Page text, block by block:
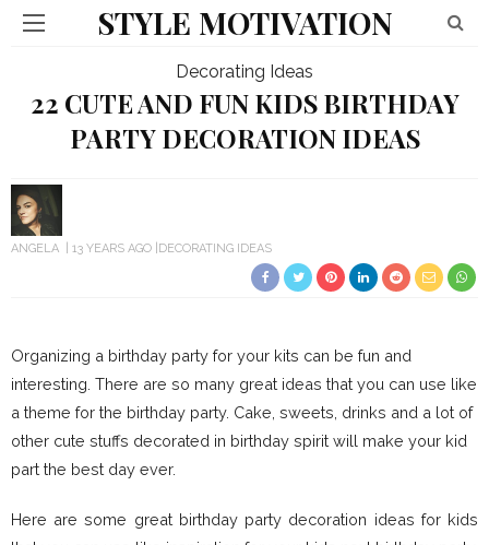
STYLE MOTIVATION
Decorating Ideas
22 CUTE AND FUN KIDS BIRTHDAY
PARTY DECORATION IDEAS
ANGELA 13 YEARS AGO DECORATING IDEAS
Organizing a birthday party for your kits can be fun and
interesting. There are so many great ideas that you can use like
a theme for the birthday party. Cake, sweets, drinks and a lot of
other cute stuffs decorated in birthday spirit will make your kid
part the best day ever.
Here are some great birthday party decoration ideas for kids